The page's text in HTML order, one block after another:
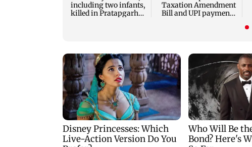
including two infants,
killed in Pratapgarh
Taxation Amendment
Bill and UPI payments